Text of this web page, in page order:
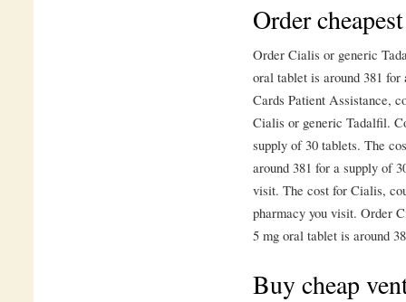
Order
Order Cialis or generic
oral tablet is around 381
Cards Patient Assistance,
Cialis or generic Tadalfil.
supply of 30 tablets. The
around 381 for a supply of
visit. The cost for Cialis,
pharmacy you visit. Order
5 mg oral tablet is around
Buy cheap